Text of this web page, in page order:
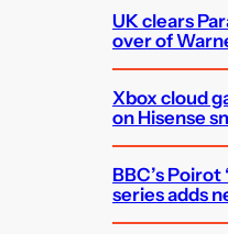
UK clears
over of
Xbox cloud
on Hisense
BBC’s Poirot
series adds